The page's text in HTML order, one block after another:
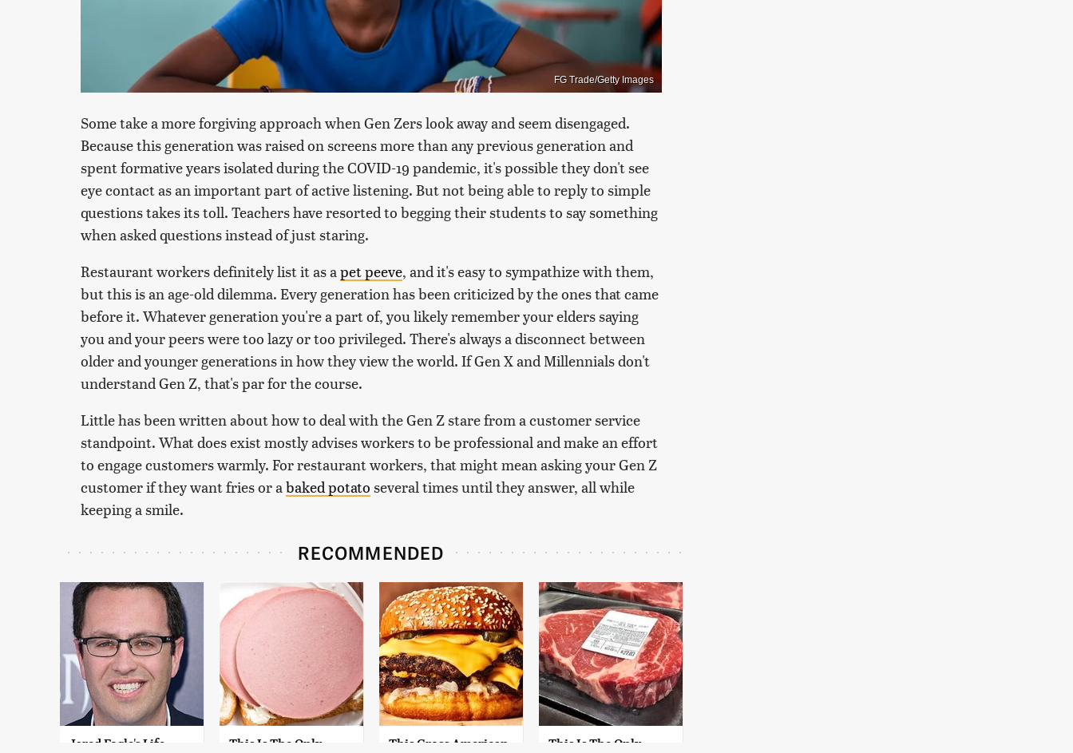
FG Trade/Getty Images
Some take a more forgiving approach when Gen Zers look away and seem disengaged.
Because this generation was raised on screens more than any previous generation and
spent formative years isolated during the COVID-19 pandemic, it's possible they don't see
eye contact as an important part of active listening. But not being able to reply to simple
questions takes its toll. Teachers have resorted to begging their students to say something
when asked questions instead of just staring.
Restaurant workers definitely list it as a pet peeve, and it's easy to sympathize with them,
but this is an age-old dilemma. Every generation has been criticized by the ones that came
before it. Whatever generation you're a part of, you likely remember your elders saying
you and your peers were too lazy or too privileged. There's always a disconnect between
older and younger generations in how they view the world. If Gen X and Millennials don't
understand Gen Z, that's par for the course.
Little has been written about how to deal with the Gen Z stare from a customer service
standpoint. What does exist mostly advises workers to be professional and make an effort
to engage customers warmly. For restaurant workers, that might mean asking your Gen Z
customer if they want fries or a baked potato several times until they answer, all while
keeping a smile.
RECOMMENDED
Jared Fogle's Life This Is The Only This Gross American This Is The Only